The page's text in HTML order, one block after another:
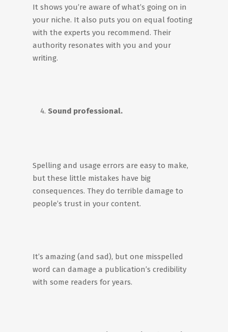
It shows you’re aware of what’s going on in
your niche. It also puts you on equal footing
with the experts you recommend. Their
authority resonates with you and your
writing.
Sound professional.
Spelling and usage errors are easy to make,
but these little mistakes have big
consequences. They do terrible damage to
people’s trust in your content.
It’s amazing (and sad), but one misspelled
word can damage a publication’s credibility
with some readers for years.